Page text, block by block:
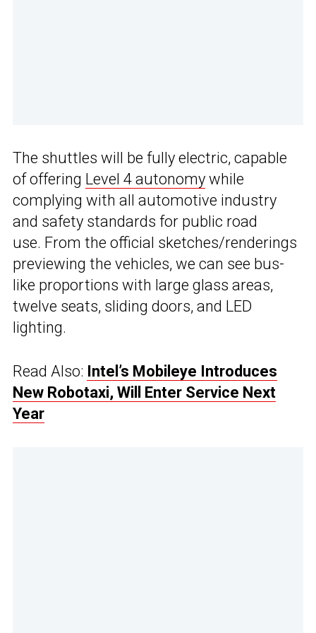
The shuttles will be fully electric, capable
of offering Level 4 autonomy while
complying with all automotive industry
and safety standards for public road
use. From the official sketches/renderings
previewing the vehicles, we can see bus-
like proportions with large glass areas,
twelve seats, sliding doors, and LED
lighting.
Read Also: Intel’s Mobileye Introduces
New Robotaxi, Will Enter Service Next
Year